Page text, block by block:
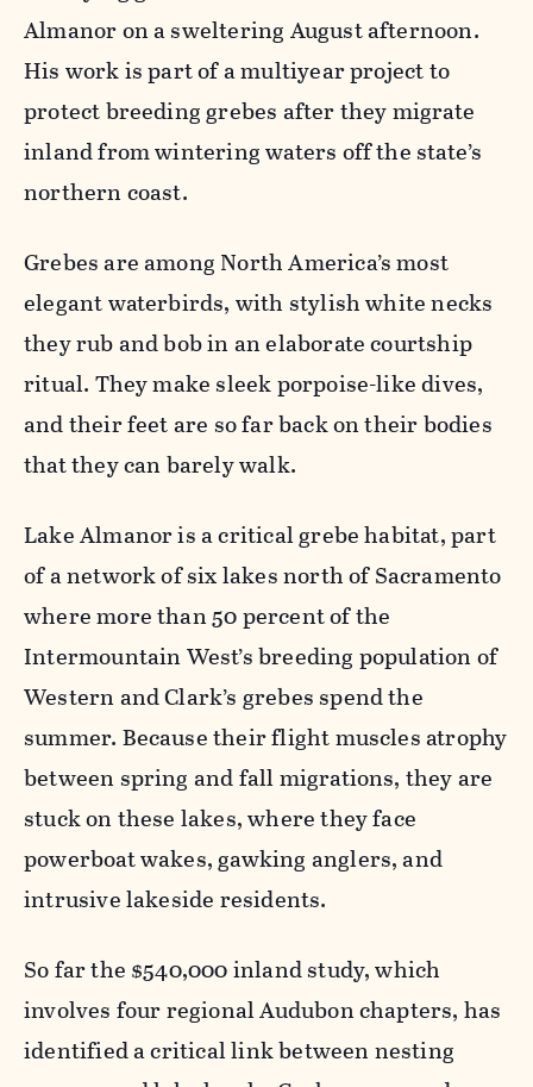
Almanor on a sweltering August afternoon.
His work is part of a multiyear project to
protect breeding grebes after they migrate
inland from wintering waters off the state’s
northern coast.
Grebes are among North America’s most
elegant waterbirds, with stylish white necks
they rub and bob in an elaborate courtship
ritual. They make sleek porpoise-like dives,
and their feet are so far back on their bodies
that they can barely walk.
Lake Almanor is a critical grebe habitat, part
of a network of six lakes north of Sacramento
where more than 50 percent of the
Intermountain West’s breeding population of
Western and Clark’s grebes spend the
summer. Because their flight muscles atrophy
between spring and fall migrations, they are
stuck on these lakes, where they face
powerboat wakes, gawking anglers, and
intrusive lakeside residents.
So far the $540,000 inland study, which
involves four regional Audubon chapters, has
identified a critical link between nesting